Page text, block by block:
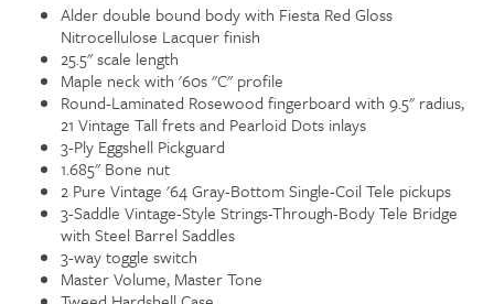
Alder double bound body with Fiesta Red Gloss
Nitrocellulose Lacquer finish
25.5" scale length
Maple neck with '60s "C" profile
Round-Laminated Rosewood fingerboard with 9.5" radius,
21 Vintage Tall frets and Pearloid Dots inlays
3-Ply Eggshell Pickguard
1.685" Bone nut
2 Pure Vintage '64 Gray-Bottom Single-Coil Tele pickups
3-Saddle Vintage-Style Strings-Through-Body Tele Bridge
with Steel Barrel Saddles
3-way toggle switch
Master Volume, Master Tone